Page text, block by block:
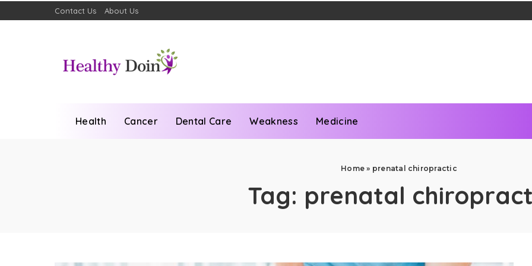
Contact Us About Us
Health Cancer Dental Care Weakness Medicine
Home » prenatal chiropractic
Tag: prenatal